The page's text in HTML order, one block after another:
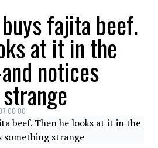
fajita beef.
at it in the
notices